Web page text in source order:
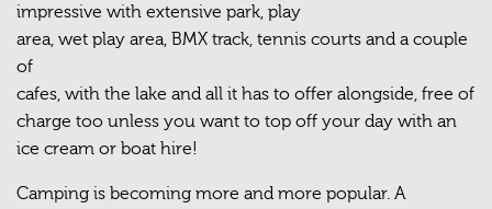
impressive with extensive park, play
area, wet play area, BMX track, tennis courts and a couple
of
cafes, with the lake and all it has to offer alongside, free of
charge too unless you want to top off your day with an
ice cream or boat hire!
Camping is becoming more and more popular. A